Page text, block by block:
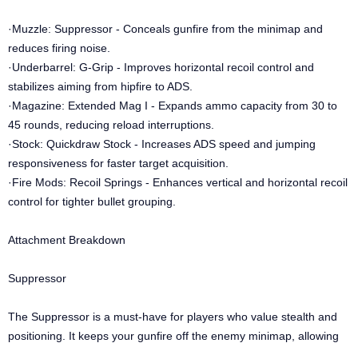
·Muzzle: Suppressor - Conceals gunfire from the minimap and
reduces firing noise.
·Underbarrel: G-Grip - Improves horizontal recoil control and
stabilizes aiming from hipfire to ADS.
·Magazine: Extended Mag I - Expands ammo capacity from 30 to
45 rounds, reducing reload interruptions.
·Stock: Quickdraw Stock - Increases ADS speed and jumping
responsiveness for faster target acquisition.
·Fire Mods: Recoil Springs - Enhances vertical and horizontal recoil
control for tighter bullet grouping.
Attachment Breakdown
Suppressor
The Suppressor is a must-have for players who value stealth and
positioning. It keeps your gunfire off the enemy minimap, allowing